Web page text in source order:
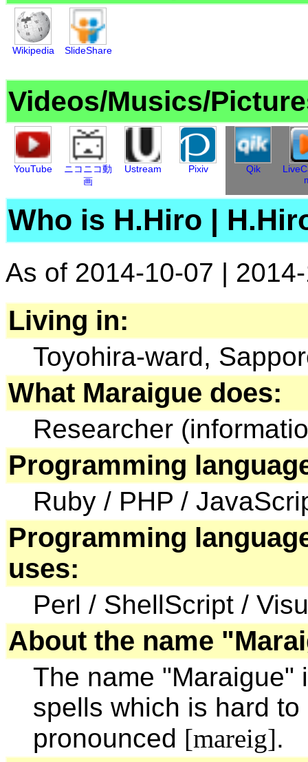
Wikipedia SlideShare
Videos/Musics/
YouTube
ニコニコ動
画
Ustream Pixiv Qik
Who is H.Hiro |
As of 2014-10-07 |
Living in:
Toyohira-ward,
What Maraigue does:
Researcher
Programming
Ruby / PHP /
Programming
uses:
Perl / ShellScript /
About the name
The name "Maraigue"
spells which is hard
pronounced [mareig].